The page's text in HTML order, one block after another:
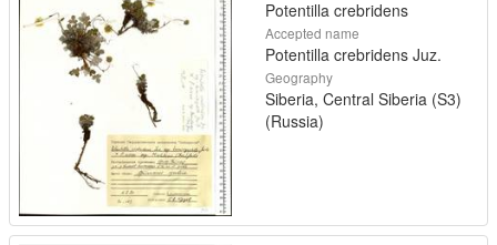
Potentilla crebridens
Accepted name
Potentilla crebridens Juz.
Geography
Siberia, Central Siberia (S3)
(Russia)